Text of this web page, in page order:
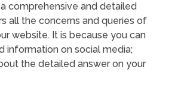
comprehensive and detailed
all the concerns and queries of
website. It is because you can
information on social media;
the detailed answer on your